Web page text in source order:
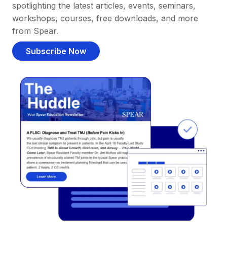
spotlighting the latest articles, events, seminars,
workshops, courses, free downloads, and more
from Spear.
Subscribe Now